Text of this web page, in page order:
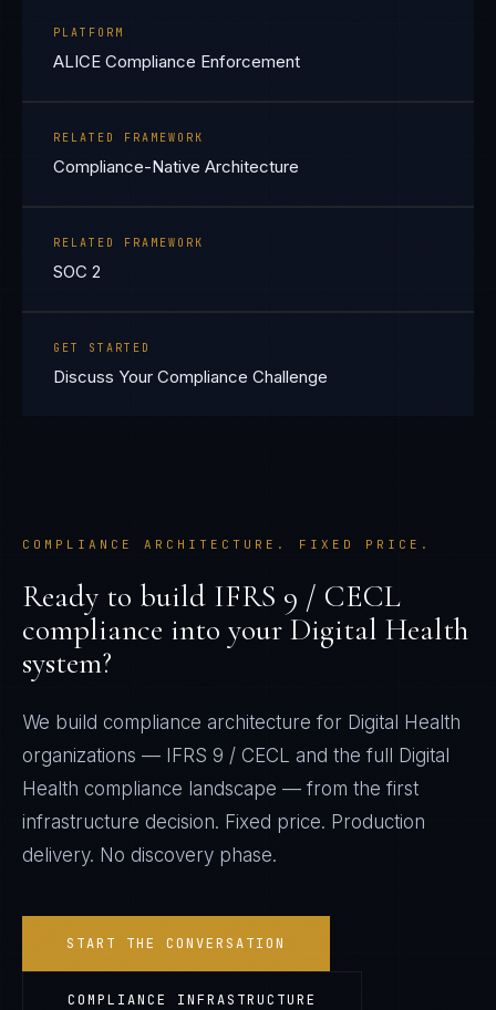
PLATFORM
ALICE Compliance Enforcement
RELATED FRAMEWORK
Compliance-Native Architecture
RELATED FRAMEWORK
SOC 2
GET STARTED
Discuss Your Compliance Challenge
COMPLIANCE ARCHITECTURE. FIXED PRICE.
Ready to build IFRS 9 / CECL
compliance into your Digital Health
system?
We build compliance architecture for Digital Health
organizations —
IFRS 9 / CECL and the full
Digital
Health compliance landscape — from the first
infrastructure decision. Fixed price. Production
delivery. No discovery phase.
START THE CONVERSATION
COMPLIANCE INFRASTRUCTURE